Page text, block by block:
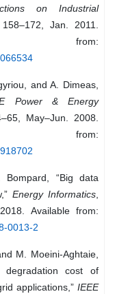
on Industrial
Jan. 2011.
from:
and A. Dimeas,
Power & Energy
May–Jun. 2008.
from:
“Big data
Energy Informatics,
Available from:
0013-2
M. Moeini-Aghtaie,
degradation cost of
applications,” IEEE